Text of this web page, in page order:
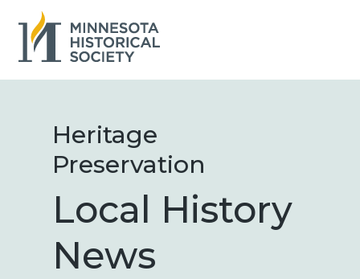
main
Heritage
Preservation
Local History
News